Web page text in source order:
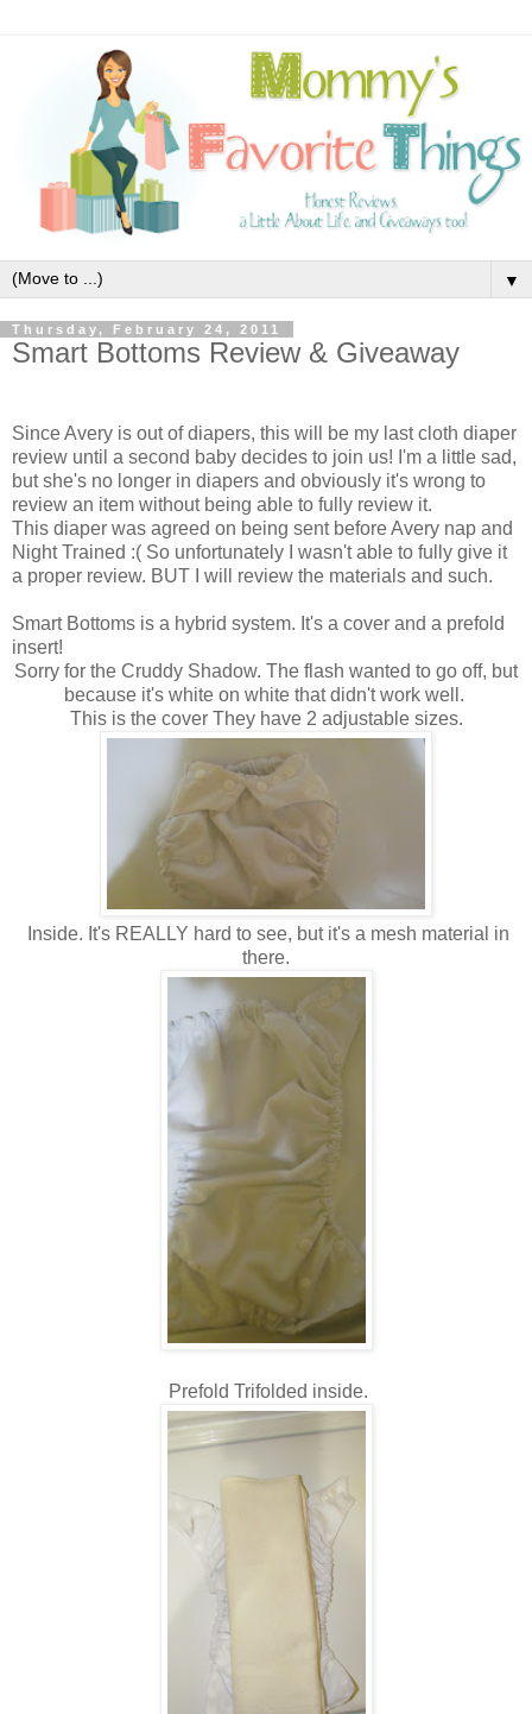
▼
Thursday, February 24, 2011
Smart Bottoms Review & Giveaway
Since Avery is out of diapers, this will be my last cloth diaper
review until a second baby decides to join us! I'm a little sad,
but she's no longer in diapers and obviously it's wrong to
review an item without being able to fully review it.
This diaper was agreed on being sent before Avery nap and
Night Trained :( So unfortunately I wasn't able to fully give it
a proper review. BUT I will review the materials and such.
Smart Bottoms is a hybrid system. It's a cover and a prefold
insert!
Sorry for the Cruddy Shadow. The flash wanted to go off, but
because it's white on white that didn't work well.
This is the cover They have 2 adjustable sizes.
Inside. It's REALLY hard to see, but it's a mesh material in
there.
Prefold Trifolded inside.